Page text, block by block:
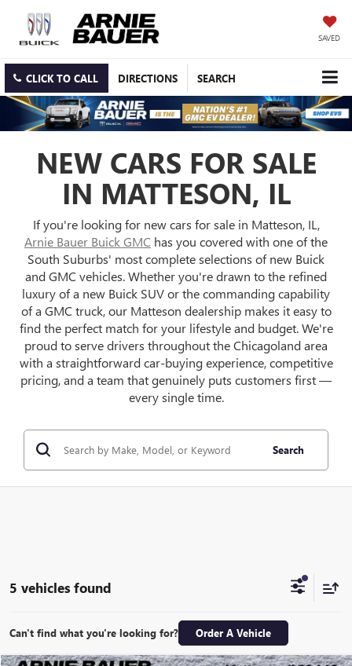
SAVED
CLICK TO CALL DIRECTIONS SEARCH
NEW CARS FOR SALE
IN MATTESON, IL
If you're looking for new cars for sale in Matteson, IL,
Arnie Bauer Buick GMC has you covered with one of the
South Suburbs' most complete selections of new Buick
and GMC vehicles. Whether you're drawn to the refined
luxury of a new Buick SUV or the commanding capability
of a GMC truck, our Matteson dealership makes it easy to
find the perfect match for your lifestyle and budget. We're
proud to serve drivers throughout the Chicagoland area
with a straightforward car-buying experience, competitive
pricing, and a team that genuinely puts customers first —
every single time.
Search
5 vehicles found
Can't find what you're looking for? Order A Vehicle